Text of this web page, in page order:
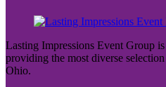
Lasting Impressions Event Group
providing the most diverse
Ohio.